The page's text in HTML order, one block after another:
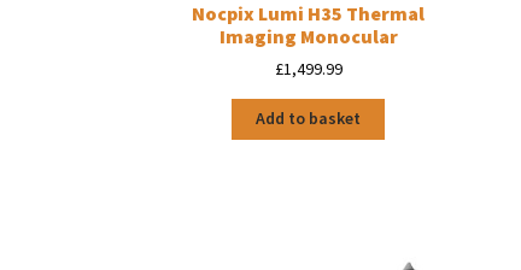
Nocpix Lumi H35 Thermal
Imaging Monocular
£1,499.99
Add to basket